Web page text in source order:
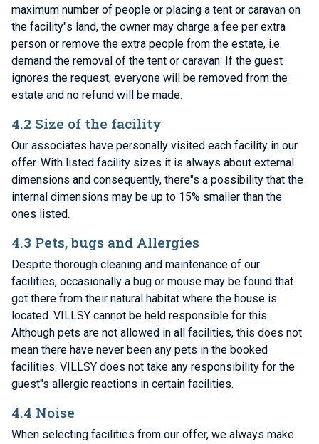
maximum number of people or placing a tent or caravan on
the facility"s land, the owner may charge a fee per extra
person or remove the extra people from the estate, i.e.
demand the removal of the tent or caravan. If the guest
ignores the request, everyone will be removed from the
estate and no refund will be made.
4.2 Size of the facility
Our associates have personally visited each facility in our
offer. With listed facility sizes it is always about external
dimensions and consequently, there"s a possibility that the
internal dimensions may be up to 15% smaller than the
ones listed.
4.3 Pets, bugs and Allergies
Despite thorough cleaning and maintenance of our
facilities, occasionally a bug or mouse may be found that
got there from their natural habitat where the house is
located. VILLSY cannot be held responsible for this.
Although pets are not allowed in all facilities, this does not
mean there have never been any pets in the booked
facilities. VILLSY does not take any responsibility for the
guest"s allergic reactions in certain facilities.
4.4 Noise
When selecting facilities from our offer, we always make